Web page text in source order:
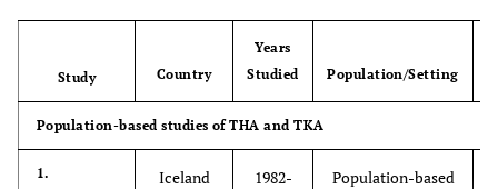
Study Country
Years
Studied
Population/Setting
Population-based studies of THA and TKA
1.
Iceland
1982-
Population-based